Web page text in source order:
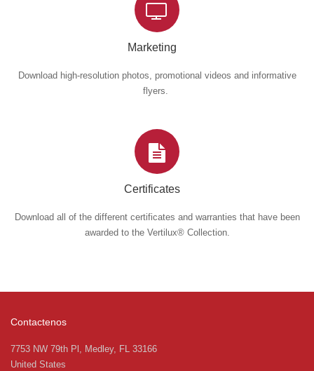
Marketing
Download high-resolution photos, promotional videos and informative
flyers.
Certificates
Download all of the different certificates and warranties that have been
awarded to the Vertilux® Collection.
Contactenos
7753 NW 79th Pl, Medley, FL 33166
United States